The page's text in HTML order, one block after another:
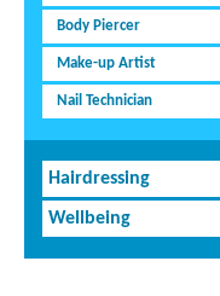
Body Piercer
Make-up Artist
Nail Technician
Hairdressing
Wellbeing